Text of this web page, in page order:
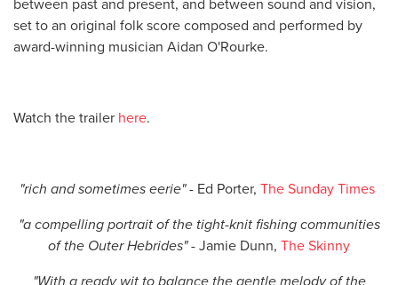
set to an original folk score composed and performed by
award-winning musician Aidan O'Rourke.
Watch the trailer here.
"rich and sometimes eerie" - Ed Porter, The Sunday Times
"a compelling portrait of the tight-knit fishing communities
of the Outer Hebrides"- Jamie Dunn, The Skinny